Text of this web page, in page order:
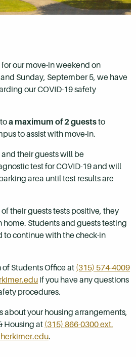
our move-in weekend on
and Sunday, September 5, we have
our COVID-19 safety
a maximum of 2 gueststo
to assist with move-in.
their guests will be
test for COVID-19and will
area until test results are
their guests tests positive, they
home. Students and guests testing
continue with the check-in
Students Office at (315) 574-4009
if you have any questions
procedures.
about your housing arrangements,
Housing at (315) 866-0300 ext.
.